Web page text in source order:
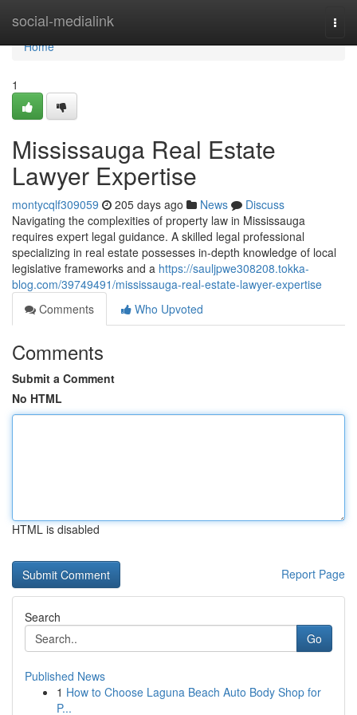
social-medialink
Home
Home
1
Mississauga Real Estate
Lawyer Expertise
montycqlf309059 205 days ago News
Discuss
Navigating the complexities of property law in Mississauga
requires expert legal guidance. A skilled legal professional
specializing in real estate possesses in-depth knowledge of local
legislative frameworks and a https://sauljpwe308208.tokka-
blog.com/39749491/mississauga-real-estate-lawyer-expertise
Comments
Who Upvoted
Comments
Submit a Comment
No HTML
HTML is disabled
Report Page
Search
Go
Published News
1 How to Choose Laguna Beach Auto Body Shop for
P...